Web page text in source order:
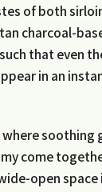
of both
charcoal-
that even
in an
where soothing
come
open space